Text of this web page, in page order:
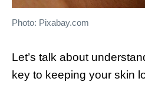
Photo: Pixabay.com
Let’s talk about
key to keeping your skin